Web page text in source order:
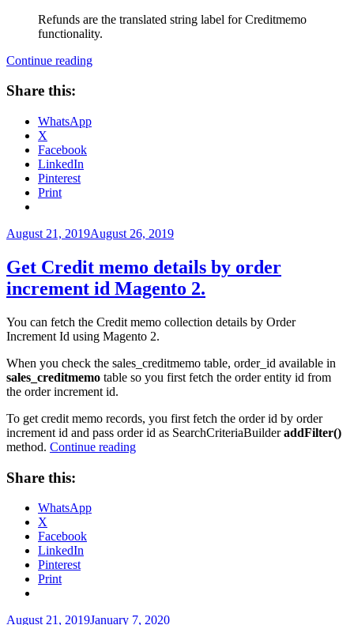
Refunds are the translated string label for Creditmemo
functionality.
Continue reading“How
Share this:
WhatsApp
X
Facebook
LinkedIn
Pinterest
Print
Posted
August 21, 2019August 26, 2019
Get Credit memo details by order
increment id Magento 2.
You can fetch the Credit memo collection details by Order
Increment Id using Magento 2.
When you check the sales_creditmemo table, order_id available in
sales_creditmemo table so you first fetch the order entity id from
the order increment id.
To get credit memo records, you first fetch the order id by order
increment id and pass order id as SearchCriteriaBuilderaddFilter()
method. Continue reading“Get
Share this:
WhatsApp
X
Facebook
LinkedIn
Pinterest
Print
Posted
August 21, 2019January 7, 2020